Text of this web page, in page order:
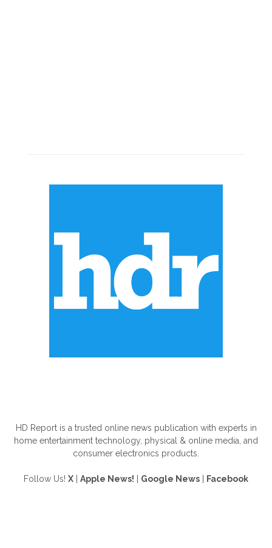
HD Report is a trusted online news publication with experts in
home entertainment technology, physical & online media, and
consumer electronics products.
Follow Us! X Apple News! Google News Facebook